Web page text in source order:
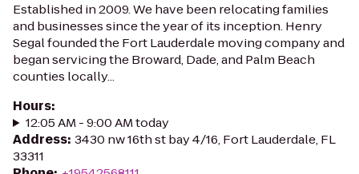
Established in 2009. We have been relocating families
and businesses since the year of its inception. Henry
Segal founded the Fort Lauderdale moving company and
began servicing the Broward, Dade, and Palm Beach
counties locally...
Hours:
12:05 AM - 9:00 AM today
Address: 3430 nw 16th st bay 4/16, Fort Lauderdale, FL
33311